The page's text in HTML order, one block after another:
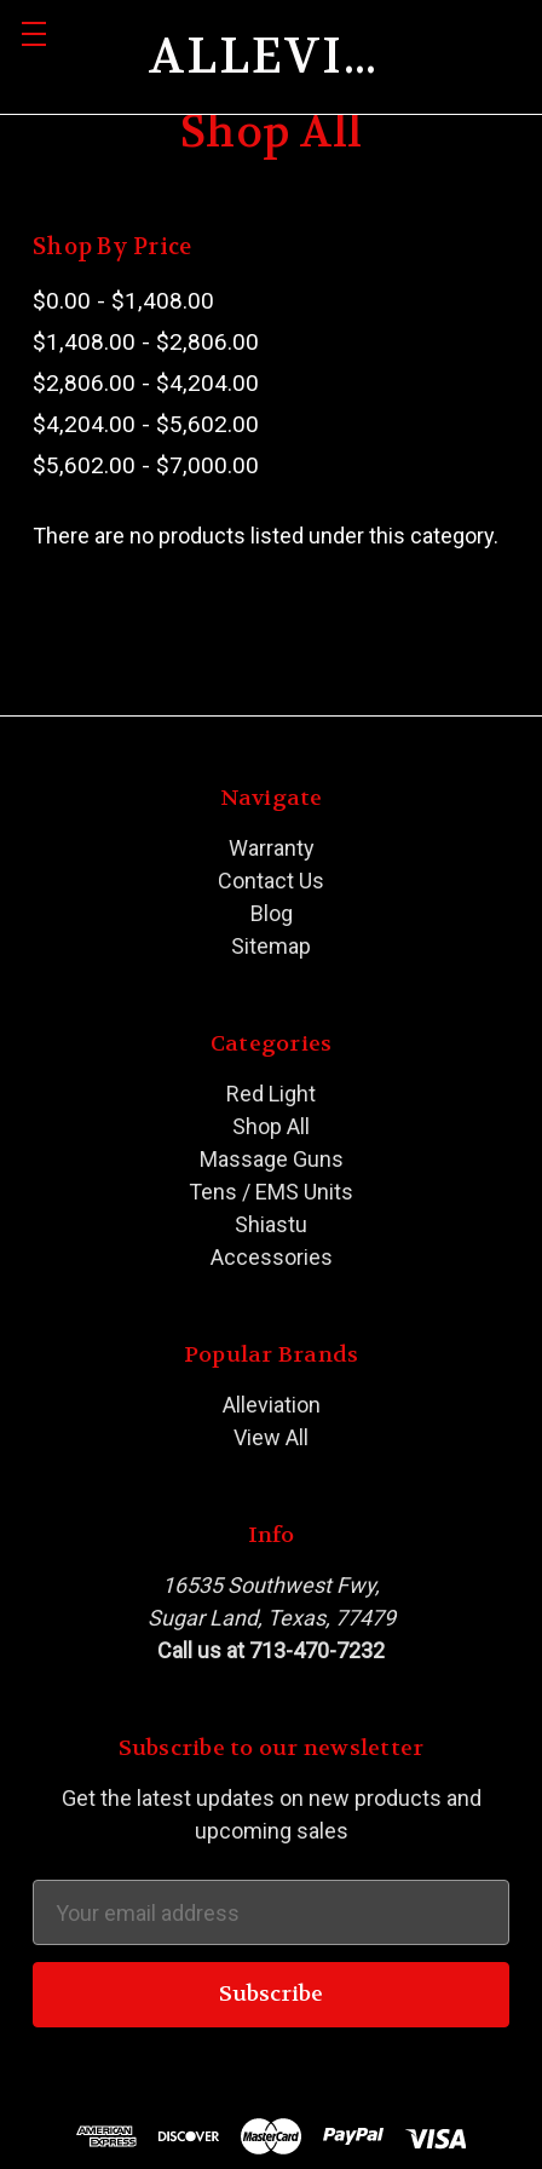
ALLEVIATION
Shop All
Shop By Price
$0.00 - $1,408.00
$1,408.00 - $2,806.00
$2,806.00 - $4,204.00
$4,204.00 - $5,602.00
$5,602.00 - $7,000.00
There are no products listed under this category.
Navigate
Warranty
Contact Us
Blog
Sitemap
Categories
Red Light
Shop All
Massage Guns
Tens / EMS Units
Shiastu
Accessories
Popular Brands
Alleviation
View All
Info
16535 Southwest Fwy,
Sugar Land, Texas, 77479
Call us at 713-470-7232
Subscribe to our newsletter
Get the latest updates on new products and
upcoming sales
Address